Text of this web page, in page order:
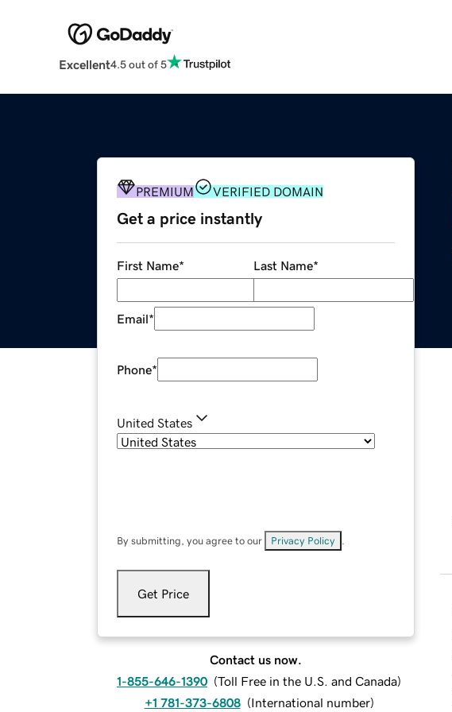
Excellent4.5 out of 5
PREMIUM VERIFIED DOMAIN
Get a price instantly
First Name* Last Name*
Email*
Phone*
United States
By submitting, you agree to our Privacy Policy
Get Price
Contact us now.
1-855-646-1390 (Toll Free in the U.S. and Canada)
+1 781-373-6808 (International number)